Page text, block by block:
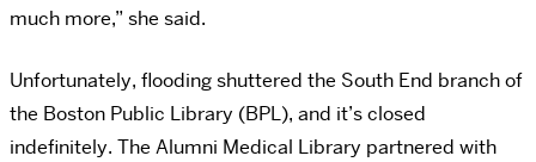
much more,” she said.
Unfortunately, flooding shuttered the South End branch of
the Boston Public Library (BPL), and it’s closed
indefinitely. The Alumni Medical Library partnered with